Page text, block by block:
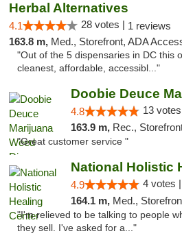
Herbal Alternatives
4.1 28 votes | 1 reviews
163.8 m, Med., Storefront, ADA Access,
"Out of the 5 dispensaries in DC this
cleanest, affordable, accessibl..."
4.8 13
163.9 m, Rec.,
"Great customer service "
National Holistic
4.9 4 votes |
164.1 m, Med., Storefront, ADA
"I'm relieved to be talking to people
they sell. I've asked for a..."